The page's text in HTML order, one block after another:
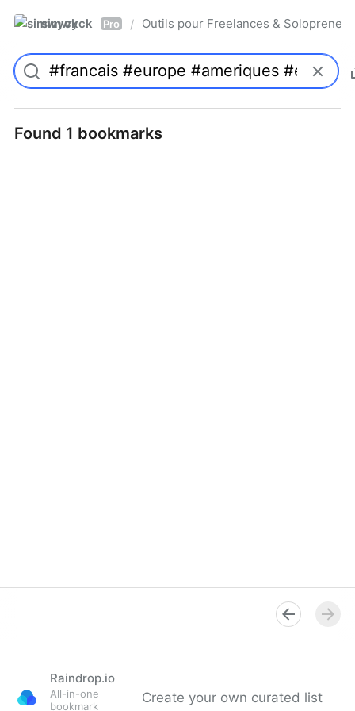
simwyck Pro / Outils pour Freelances &
Found 1 bookmarks
Raindrop.io
All-in-one
bookmark
Create your own curated list